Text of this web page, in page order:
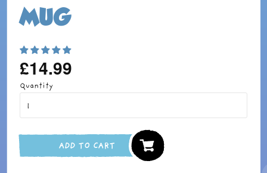
MUG
Regular
price
£14.99
Quantity
ADD TO CART